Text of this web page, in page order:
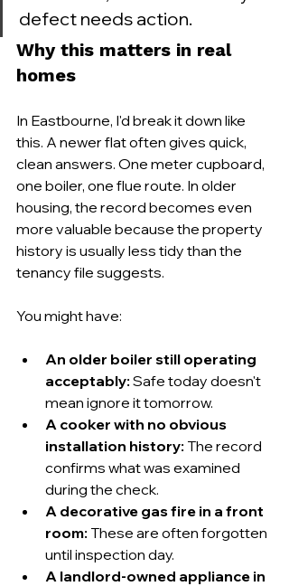
defect needs action.
Why this matters in real
homes
In Eastbourne, I'd break it down like
this. A newer flat often gives quick,
clean answers. One meter cupboard,
one boiler, one flue route. In older
housing, the record becomes even
more valuable because the property
history is usually less tidy than the
tenancy file suggests.
You might have:
An older boiler still operating
acceptably: Safe today doesn't
mean ignore it tomorrow.
A cooker with no obvious
installation history: The record
confirms what was examined
during the check.
A decorative gas fire in a front
room: These are often forgotten
until inspection day.
A landlord-owned appliance in